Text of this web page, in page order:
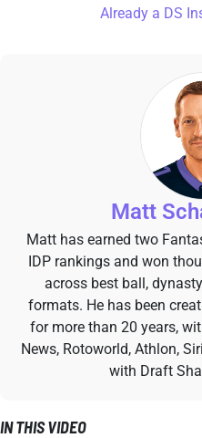
Already a DS
Matt
Matt has earned two
IDP rankings and won
across best ball,
formats. He has been
for more than 20 years,
News, Rotoworld, Athlon,
with Draft
IN THIS VIDEO